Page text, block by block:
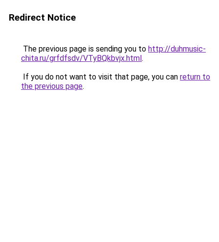
Redirect Notice
The previous page is sending you to http://duhmusic-
chita.ru/grfdfsdv/VTyBQkbvjx.html.
If you do not want to visit that page, you can return to
the previous page.